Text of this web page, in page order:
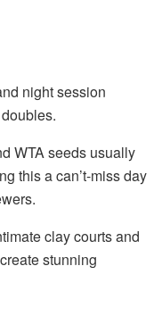
night session
WTA seeds usually
this a can’t-miss day
clay courts and
stunning